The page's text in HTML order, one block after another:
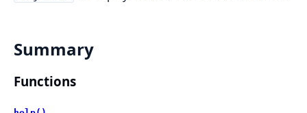
Summary
Functions